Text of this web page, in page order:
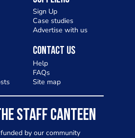
Sign Up
Case studies
Advertise with us
Contact Us
Help
FAQs
Site map
STAFF CANTEEN
by our community